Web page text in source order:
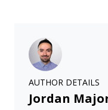
AUTHOR DETAILS
Jordan